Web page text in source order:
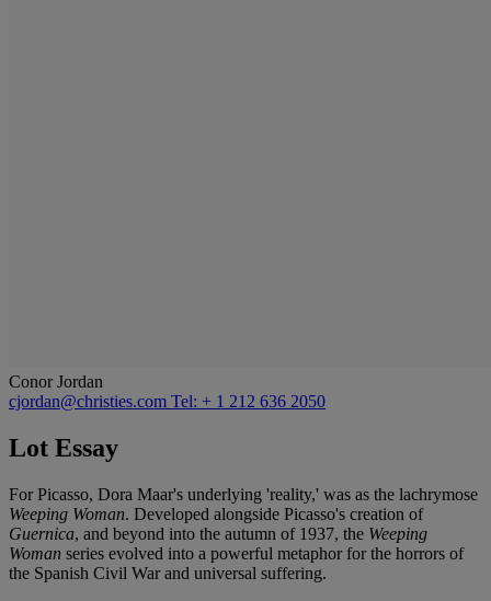
Conor Jordan
cjordan@christies.com Tel: + 1 212 636 2050
Lot Essay
For Picasso, Dora Maar's underlying 'reality,' was as the lachrymose
Weeping Woman. Developed alongside Picasso's creation of
Guernica, and beyond into the autumn of 1937, the Weeping
Woman series evolved into a powerful metaphor for the horrors of
the Spanish Civil War and universal suffering.